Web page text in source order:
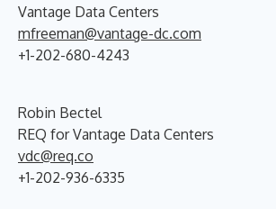
Vantage Data Centers
mfreeman@vantage-dc.com
+1-202-680-4243
Robin Bectel
REQ for Vantage Data Centers
vdc@req.co
+1-202-936-6335